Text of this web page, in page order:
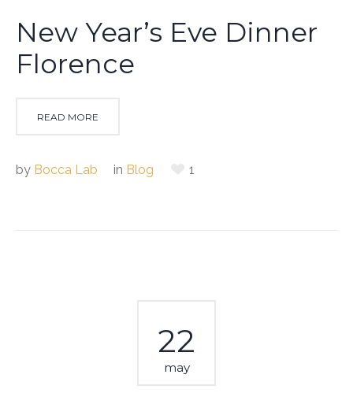
New Year’s Eve Dinner
Florence
READ MORE
by Bocca Lab in Blog 1
22
may